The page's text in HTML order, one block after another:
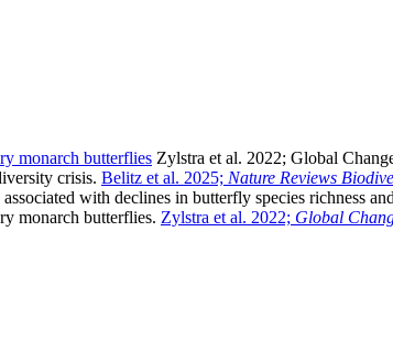
monarch butterflies Zylstra et al. 2022; Global
crisis. Belitz et al. 2025; Nature Reviews
with declines in butterfly species richness
monarch butterflies. Zylstra et al. 2022; Global